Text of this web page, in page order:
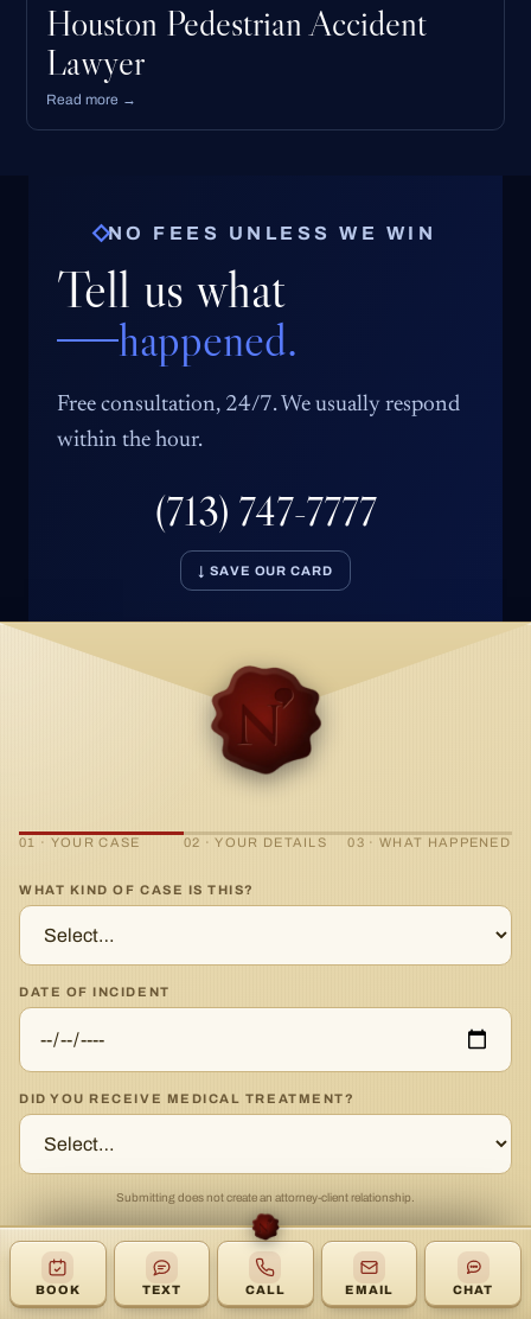
Houston Pedestrian Accident
Lawyer
Read more →
NO FEES UNLESS WE WIN
Tell us what
happened.
Free consultation, 24/7. We usually respond
within the hour.
(713) 747-7777
↓ SAVE OUR CARD
01 · YOUR CASE 02 · YOUR DETAILS 03 · WHAT HAPPENED
WHAT KIND OF CASE IS THIS?
DATE OF INCIDENT
DID YOU RECEIVE MEDICAL TREATMENT?
Submitting does not create an attorney-client relationship.
CONTINUE →
BOOK TEXT CALL EMAIL CHAT